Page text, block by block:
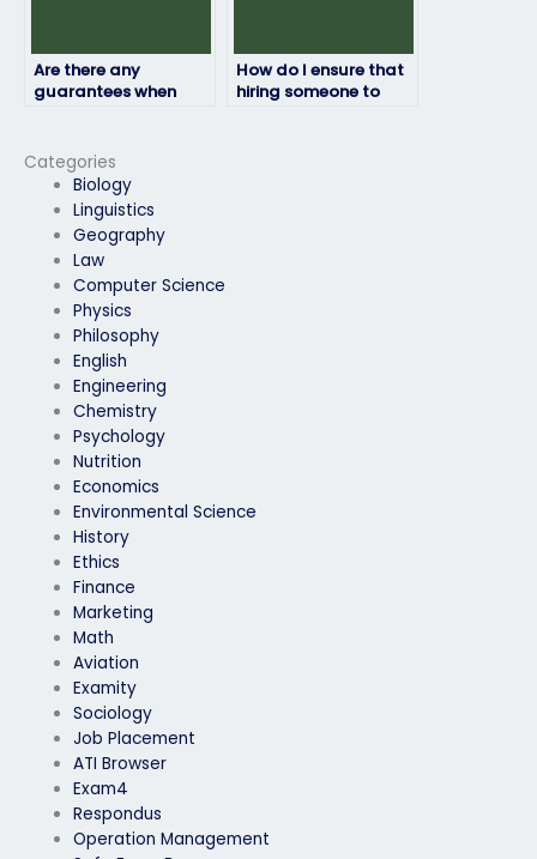
Categories
Biology
Linguistics
Geography
Law
Computer Science
Physics
Philosophy
English
Engineering
Chemistry
Psychology
Nutrition
Economics
Environmental Science
History
Ethics
Finance
Marketing
Math
Aviation
Examity
Sociology
Job Placement
ATI Browser
Exam4
Respondus
Operation Management
Are there any
guarantees when
exam?
How do I ensure that
hiring someone to